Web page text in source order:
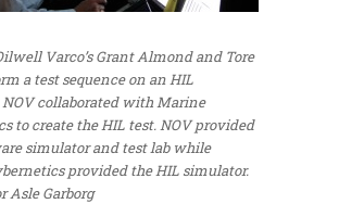
Varco’s Grant Almond and Tore
a test sequence on an HIL
collaborated with Marine
to create the HIL test. NOV provided
simulator and test lab while
provided the HIL simulator.
Asle Garborg